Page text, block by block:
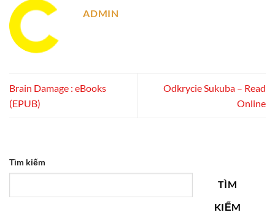
ADMIN
Brain Damage : eBooks
(EPUB)
Odkrycie Sukuba – Read
Online
Tìm kiếm
TÌM
KIẾM